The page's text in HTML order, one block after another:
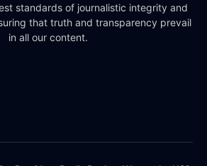
standards of journalistic integrity and
that truth and transparency prevail
in all our content.